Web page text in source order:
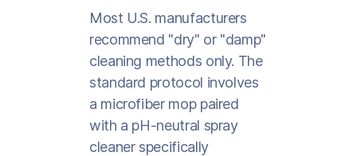
Most U.S. manufacturers
recommend "dry" or "damp"
cleaning methods only. The
standard protocol involves
a microfiber mop paired
with a pH-neutral spray
cleaner specifically